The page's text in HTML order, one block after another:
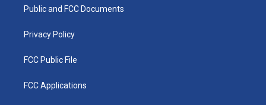
a
k
Public and FCC Documents
Privacy Policy
FCC Public File
FCC Applications